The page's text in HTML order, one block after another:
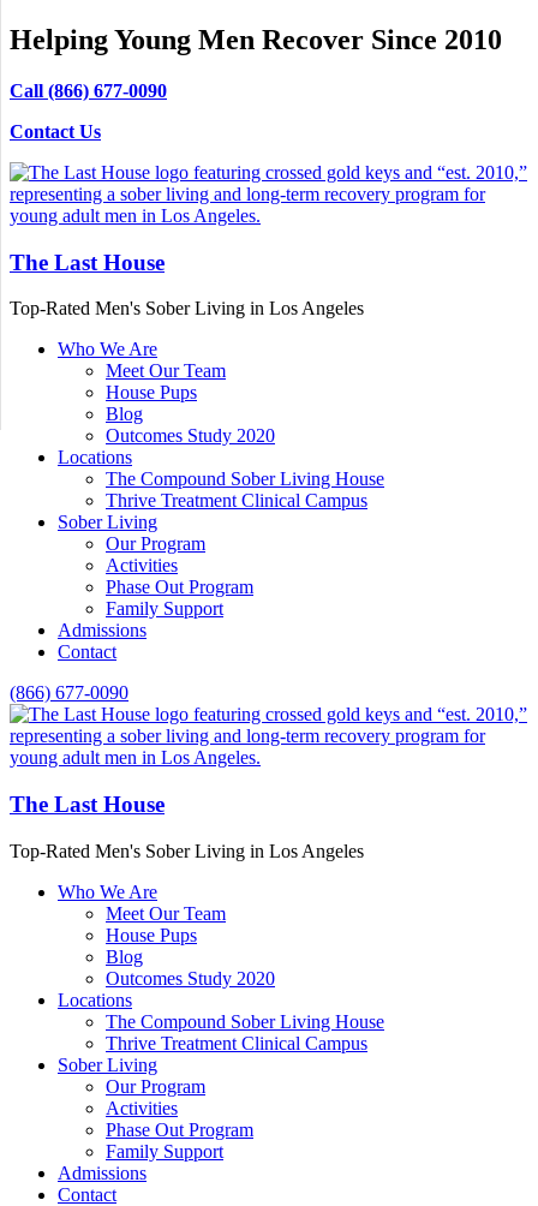
Helping Young Men Recover Since 2010
Call (866) 677-0090
Contact Us
The Last House
Top-Rated Men's Sober Living in Los Angeles
Who We Are
Meet Our Team
House Pups
Blog
Outcomes Study 2020
Locations
The Compound Sober Living House
Thrive Treatment Clinical Campus
Sober Living
Our Program
Activities
Phase Out Program
Family Support
Admissions
Contact
(866) 677-0090
The Last House
Top-Rated Men's Sober Living in Los Angeles
Who We Are
Meet Our Team
House Pups
Blog
Outcomes Study 2020
Locations
The Compound Sober Living House
Thrive Treatment Clinical Campus
Sober Living
Our Program
Activities
Phase Out Program
Family Support
Admissions
Contact